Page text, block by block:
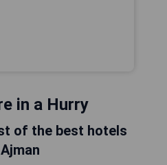
in a Hurry
of the best hotels